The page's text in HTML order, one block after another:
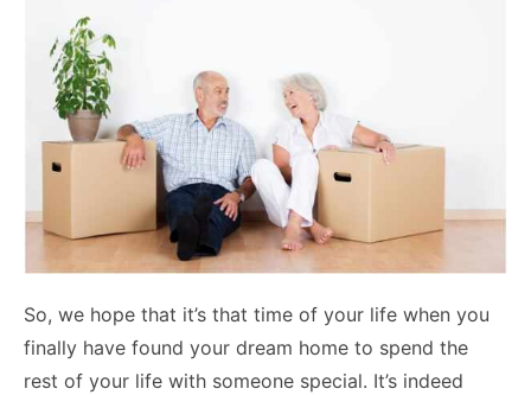
So, we hope that it’s that time of your life when you
finally have found your dream home to spend the
rest of your life with someone special. It’s indeed